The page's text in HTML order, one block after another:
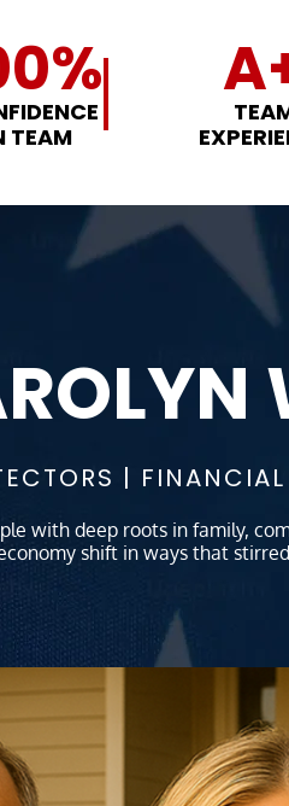
TEAM
%
| FINANCIAL
with deep roots in family,
shift in ways that